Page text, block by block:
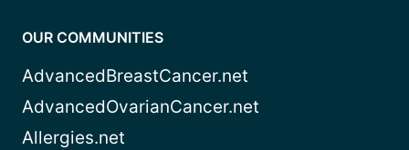
OUR COMMUNITIES
AdvancedBreastCancer.net
AdvancedOvarianCancer.net
Allergies.net